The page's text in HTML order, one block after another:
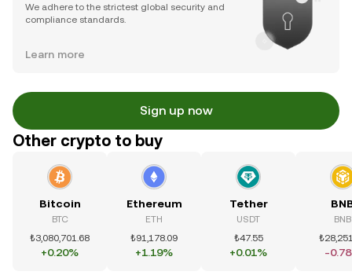
We adhere to the strictest global security and
compliance standards.
Learn more
Sign up now
Other crypto to buy
Bitcoin
BTC
₺3,080,701.68
+0.20%
Ethereum
ETH
₺91,178.09
+1.19%
Tether
USDT
₺47.55
+0.01%
BNB
-